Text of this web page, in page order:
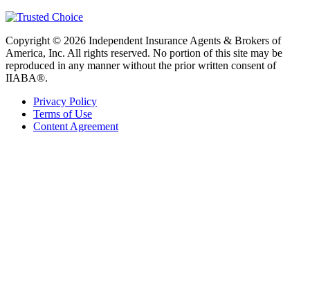
Copyright © 2026 Independent Insurance Agents & Brokers of
America, Inc. All rights reserved. No portion of this site may be
reproduced in any manner without the prior written consent of
IIABA®.
Privacy Policy
Terms of Use
Content Agreement